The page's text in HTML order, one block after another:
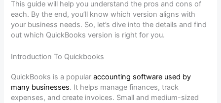
This guide will help you understand the pros and cons of
each. By the end, you’ll know which version aligns with
your business needs. So, let’s dive into the details and find
out which QuickBooks version is right for you.
Introduction To Quickbooks
QuickBooks is a popularaccounting software used by
many businesses. It helps manage finances, track
expenses, and create invoices. Small and medium-sized